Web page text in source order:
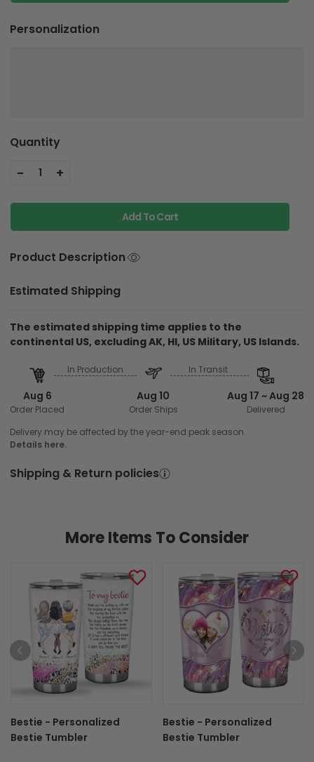
Personalization
Quantity
- 1 +
Add To Cart
Product Description
Estimated Shipping
The estimated shipping time applies to the
continental US, excluding AK, HI, US Military, US Islands.
Aug 6
Order Placed
In Production
Aug 10
Order Ships
In Transit
Aug 17 ~ Aug 28
Delivered
Delivery may be affected by the year-end peak season.
Details here.
Shipping & Return policies
More Items To Consider
Bestie - Personalized
Bestie Tumbler
Bestie - Personalized
Bestie Tumbler